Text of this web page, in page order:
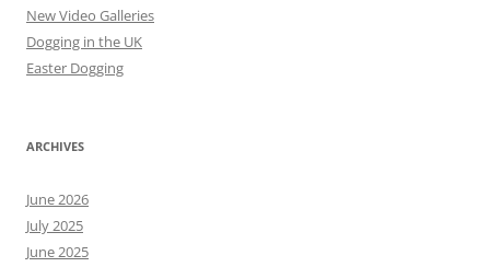
New Video Galleries
Dogging in the UK
Easter Dogging
ARCHIVES
June 2026
July 2025
June 2025